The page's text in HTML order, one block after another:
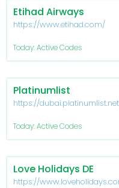
Etihad Airways
https://www.etihad.com/
Today: Active Codes
Platinumlist
https://
Today: Active Codes
Love Holidays DE
https://